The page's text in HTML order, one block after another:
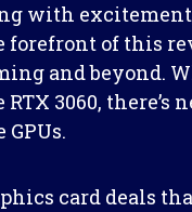
with
forefront of this
and beyond.
3060, there’s
card deals